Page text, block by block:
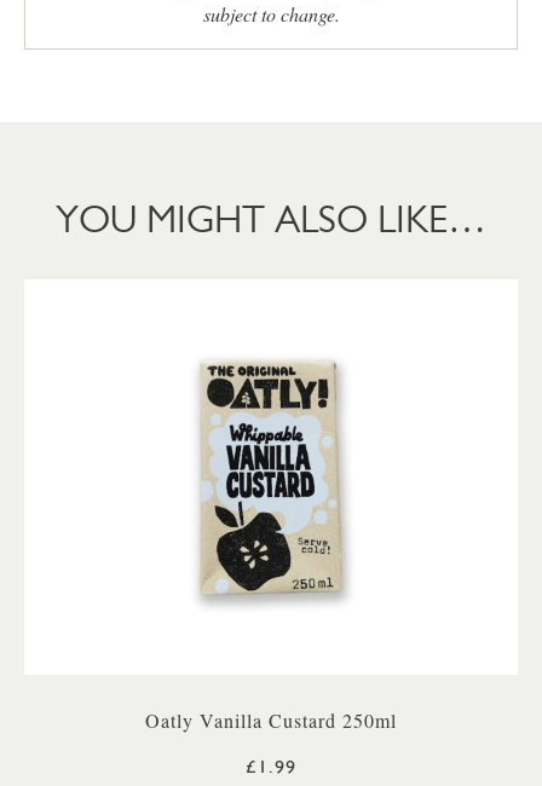
subject to change.
YOU MIGHT ALSO LIKE…
Oatly Vanilla Custard 250ml
£1.99